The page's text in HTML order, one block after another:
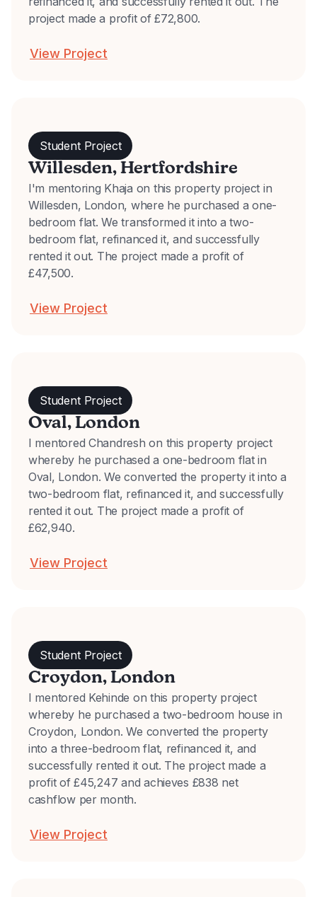
project made a profit of £72,800.
View Project
Student Project
Willesden, Hertfordshire
I'm mentoring Khaja on this property project in
Willesden, London, where he purchased a one-
bedroom flat. We transformed it into a two-
bedroom flat, refinanced it, and successfully
rented it out. The project made a profit of
£47,500.
View Project
Student Project
Oval, London
I mentored Chandresh on this property project
whereby he purchased a one-bedroom flat in
Oval, London. We converted the property it into a
two-bedroom flat, refinanced it, and successfully
rented it out. The project made a profit of
£62,940.
View Project
Student Project
Croydon, London
I mentored Kehinde on this property project
whereby he purchased a two-bedroom house in
Croydon, London. We converted the property
into a three-bedroom flat, refinanced it, and
successfully rented it out. The project made a
profit of £45,247 and achieves £838 net
cashflow per month.
View Project